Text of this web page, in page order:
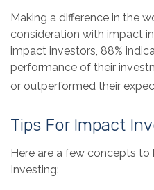
Making a difference in the
consideration with impact
impact investors, 88%
performance of their
or outperformed their
Tips For Impact
Here are a few concepts
Investing: